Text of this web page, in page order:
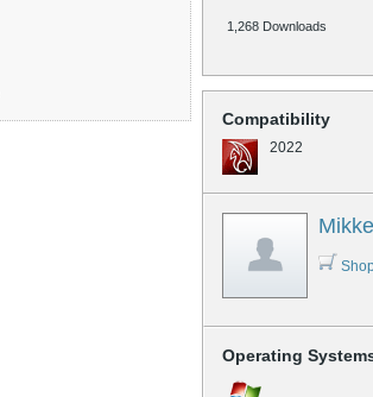
1,268 Downloads
Compatibility
2022
Operating